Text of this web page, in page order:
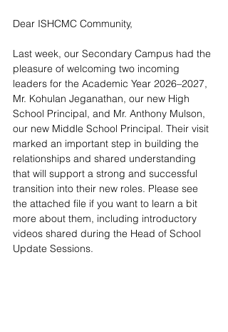
Dear ISHCMC Community,
Last week, our Secondary Campus had the
pleasure of welcoming two incoming
leaders for the Academic Year 2026–2027,
Mr. Kohulan Jeganathan, our new High
School Principal, and Mr. Anthony Mulson,
our new Middle School Principal. Their visit
marked an important step in building the
relationships and shared understanding
that will support a strong and successful
transition into their new roles. Please see
the attached file if you want to learn a bit
more about them, including introductory
videos shared during the Head of School
Update Sessions.